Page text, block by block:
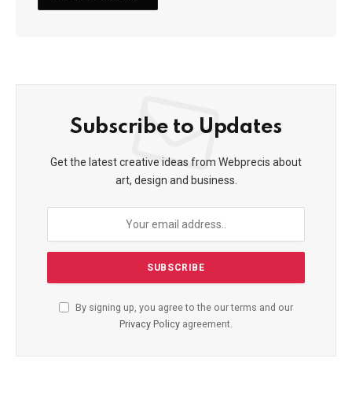
Subscribe to Updates
Get the latest creative ideas from Webprecis about
art, design and business.
By signing up, you agree to the our terms and our
Privacy Policy agreement.